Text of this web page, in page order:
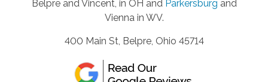
Belpre and Vincent, in OH and Parkersburg and
Vienna in WV.
400 Main St, Belpre, Ohio 45714